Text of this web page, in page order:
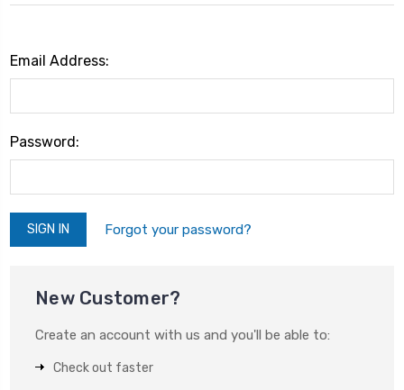
Email Address:
Password:
Forgot your password?
New Customer?
Create an account with us and you'll be able to:
Check out faster